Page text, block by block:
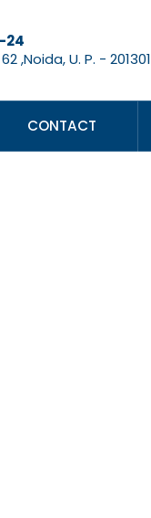
24
,Noida, U. P. - 201301
CONTACT